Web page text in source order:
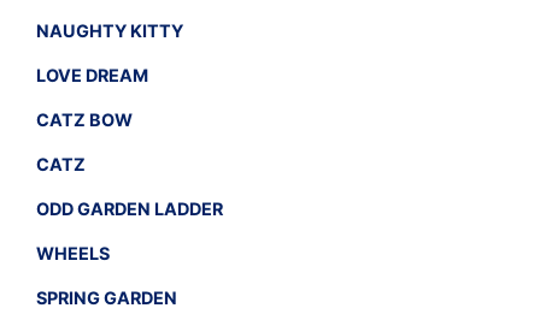
NAUGHTY KITTY
LOVE DREAM
CATZ BOW
CATZ
ODD GARDEN LADDER
WHEELS
SPRING GARDEN